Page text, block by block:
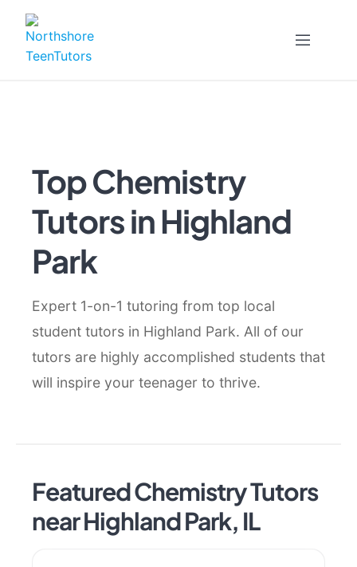
content
Top Chemistry
Tutors in Highland
Park
Expert 1-on-1 tutoring from top local
student tutors in Highland Park. All of our
tutors are highly accomplished students that
will inspire your teenager to thrive.
Featured Chemistry Tutors
near Highland Park, IL